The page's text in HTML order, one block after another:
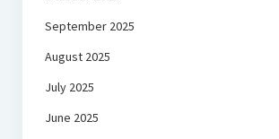
September 2025
August 2025
July 2025
June 2025